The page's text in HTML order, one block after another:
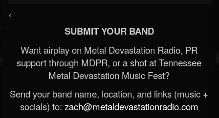
<
SUBMIT YOUR BAND
Want airplay on Metal Devastation Radio, PR
support through MDPR, or a shot at Tennessee
Metal Devastation Music Fest?
Send your band name, location, and links (music +
socials) to: zach@metaldevastationradio.com